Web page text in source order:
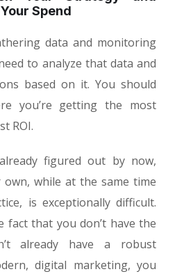
Spend
data and monitoring
to analyze that data and
based on it. You should
you’re getting the most
ROI.
figured out by now,
while at the same time
is exceptionally difficult.
fact that you don’t have the
already have a robust
digital marketing, you